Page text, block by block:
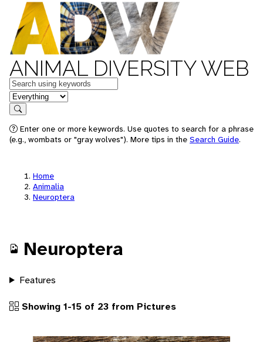
ANIMAL DIVERSITY WEB
Keywords
in feature
Search
Enter one or more keywords. Use quotes to search for a phrase
(e.g., wombats or "gray wolves"). More tips in the Search Guide.
Home
Animalia
Neuroptera
Neuroptera
Features
Showing 1-15 of 23 from Pictures